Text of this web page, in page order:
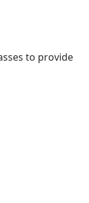
to provide